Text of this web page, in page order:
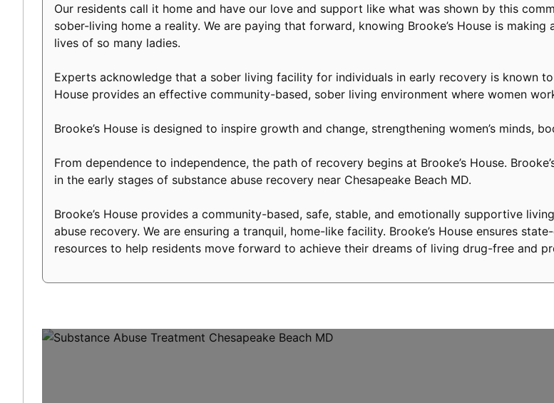
Our residents call it home and have our love and support like what was shown by this
sober-living home a reality. We are paying that forward, knowing Brooke’s House is making
lives of so many ladies.
Experts acknowledge that a sober living facility for individuals in early recovery is known
House provides an effective community-based, sober living environment where women
Brooke’s House is designed to inspire growth and change, strengthening women’s minds,
From dependence to independence, the path of recovery begins at Brooke’s House.
in the early stages of substance abuse recovery near Chesapeake Beach MD.
Brooke’s House provides a community-based, safe, stable, and emotionally supportive
abuse recovery. We are ensuring a tranquil, home-like facility. Brooke’s House ensures
resources to help residents move forward to achieve their dreams of living drug-free and